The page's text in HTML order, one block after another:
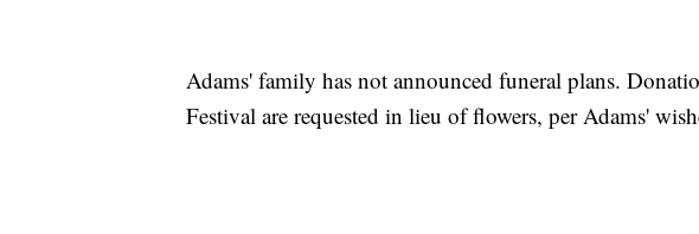
Adams' family has not announced funeral plans.
Festival are requested in lieu of flowers, per Adams'